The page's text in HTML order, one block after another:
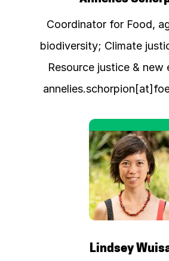
Coordinator for Food,
biodiversity; Climate
Resource justice & new
Lindsey